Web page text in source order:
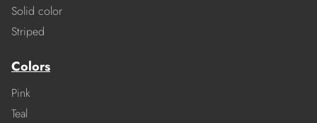
Solid color
Striped
Colors
Pink
Teal